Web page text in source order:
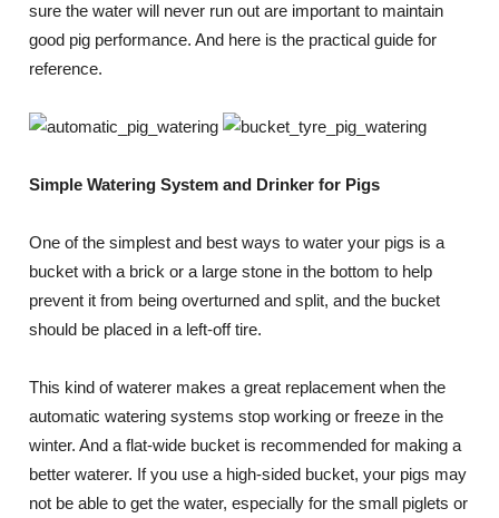
sure the water will never run out are important to maintain
good pig performance. And here is the practical guide for
reference.
Simple Watering System and Drinker for Pigs
One of the simplest and best ways to water your pigs is a
bucket with a brick or a large stone in the bottom to help
prevent it from being overturned and split, and the bucket
should be placed in a left-off tire.
This kind of waterer makes a great replacement when the
automatic watering systems stop working or freeze in the
winter. And a flat-wide bucket is recommended for making a
better waterer. If you use a high-sided bucket, your pigs may
not be able to get the water, especially for the small piglets or